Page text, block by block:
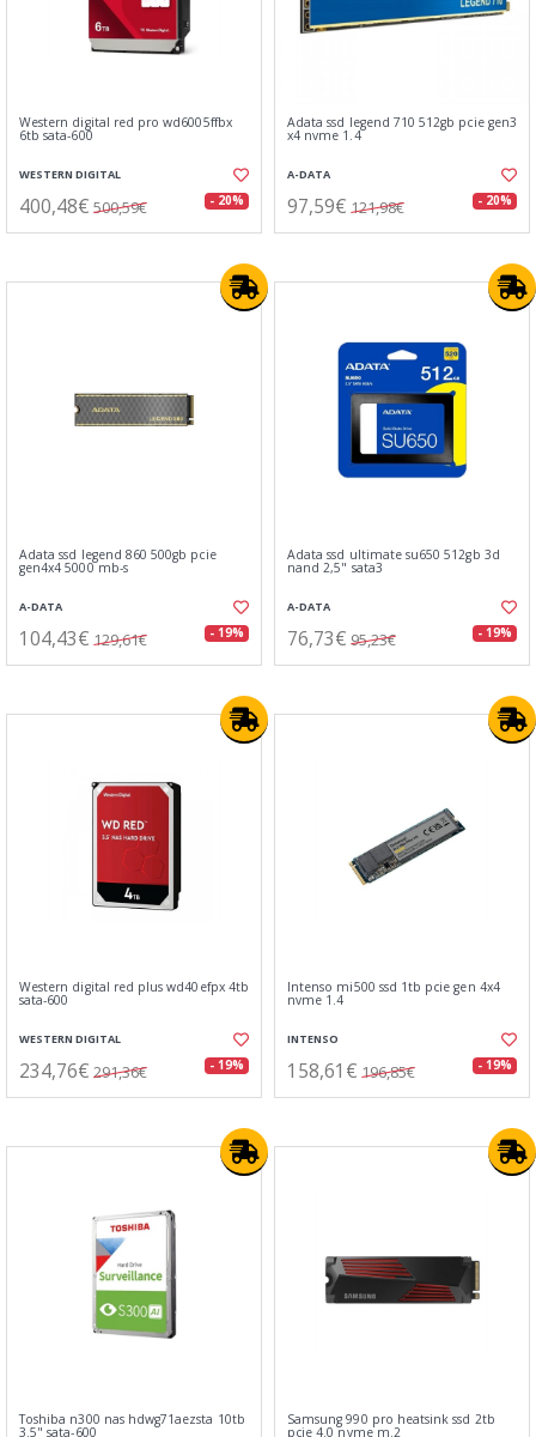
Western digital red pro wd6005ffbx
6tb sata-600
WESTERN DIGITAL
400,48€ 500,59€ - 20%
Adata ssd legend 710 512gb pcie gen3
x4 nvme 1.4
A-DATA
97,59€ 121,98€ - 20%
Adata ssd legend 860 500gb pcie
gen4x4 5000 mb-s
A-DATA
104,43€ 129,61€ - 19%
Adata ssd ultimate su650 512gb 3d
nand 2,5" sata3
A-DATA
76,73€ 95,23€ - 19%
Western digital red plus wd40efpx 4tb
sata-600
WESTERN DIGITAL
234,76€ 291,36€ - 19%
Intenso mi500 ssd 1tb pcie gen 4x4
nvme 1.4
INTENSO
158,61€ 196,85€ - 19%
Toshiba n300 nas hdwg71aezsta 10tb
3.5" sata-600
Samsung 990 pro heatsink ssd 2tb
pcie 4.0 nvme m.2